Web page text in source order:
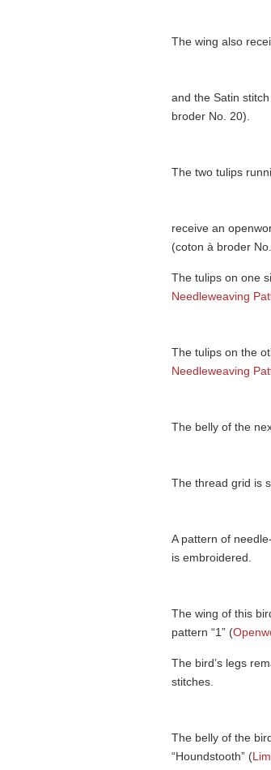
The wing also
and the Satin
broder No. 20).
The two tulips
receive an
(coton à broder
The tulips on one
Needleweaving
The tulips on the
Needleweaving
The belly of the
The thread grid is
A pattern of
is embroidered.
The wing of this
pattern “1” (
The bird’s legs
stitches.
The belly of the
“Houndstooth” (